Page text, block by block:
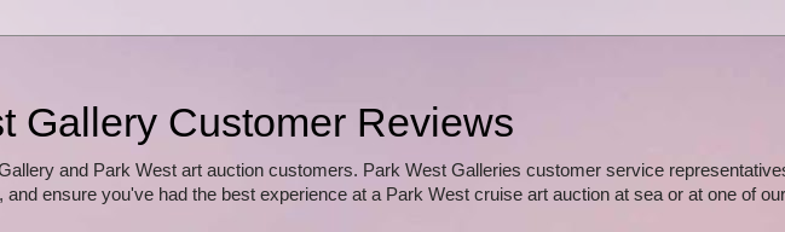
Gallery Customer Reviews
and Park West art auction customers. Park West Galleries customer service
and ensure you've had the best experience at a Park West cruise art auction at sea or at one of our